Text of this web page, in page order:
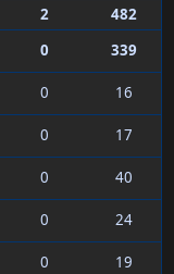
2
482
0
339
0
16
0
17
0
40
0
24
0
19